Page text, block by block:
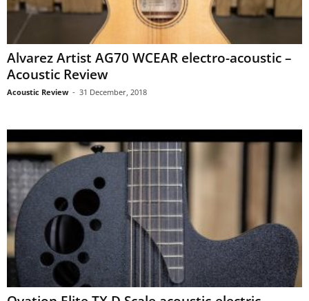
Alvarez Artist AG70 WCEAR electro-acoustic –
Acoustic Review
Acoustic Review - 31 December, 2018